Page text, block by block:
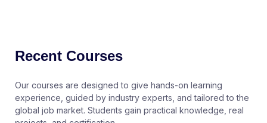
Recent Courses
Our courses are designed to give hands-on learning
experience, guided by industry experts, and tailored to the
global job market. Students gain practical knowledge, real